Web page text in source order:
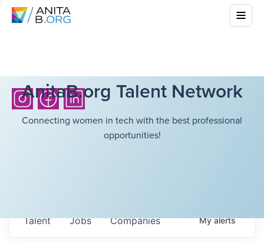
AnitaB.org Talent Network
Connecting women in tech with the best professional
opportunities!
Jobs Companies
Talent Myalerts